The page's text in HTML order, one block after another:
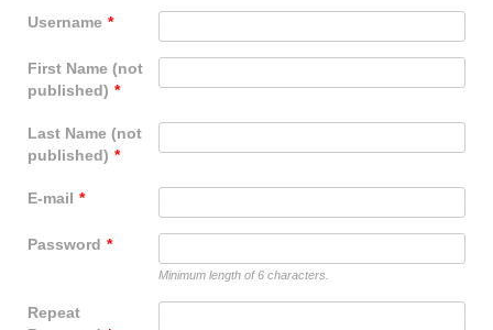
the yellow book
notes of thanks info
the audio yellow book
bespoke resources
Username *
First Name (not
published) *
Last Name (not
published) *
E-mail *
Password *
Minimum length of 6 characters.
Repeat